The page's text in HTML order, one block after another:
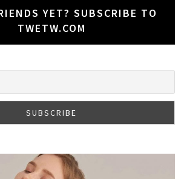
YET? SUBSCRIBE TO
TWETW.COM